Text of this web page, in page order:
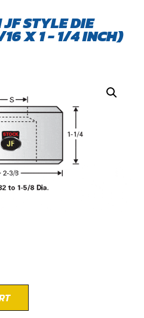
STYLE DIE
X 1 - 1/4 INCH)